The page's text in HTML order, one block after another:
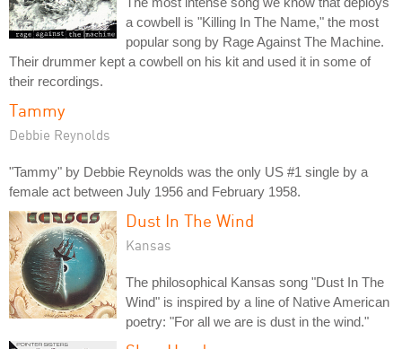
a cowbell is "Killing In The Name," the most
popular song by Rage Against The Machine.
Their drummer kept a cowbell on his kit and used it in some of
their recordings.
Tammy
Debbie Reynolds
"Tammy" by Debbie Reynolds was the only US #1 single by a
female act between July 1956 and February 1958.
Dust In The Wind
Kansas
The philosophical Kansas song "Dust In The
Wind" is inspired by a line of Native American
poetry: "For all we are is dust in the wind."